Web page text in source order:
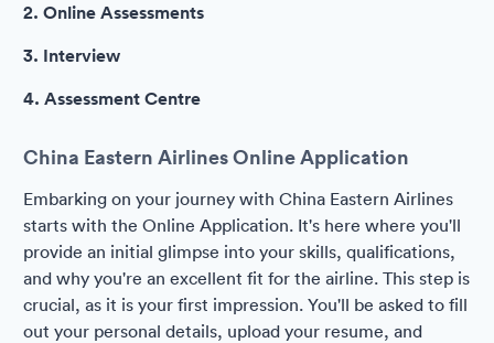
2. Online Assessments
3. Interview
4. Assessment Centre
China Eastern Airlines Online Application
Embarking on your journey with China Eastern Airlines
starts with the Online Application. It's here where you'll
provide an initial glimpse into your skills, qualifications,
and why you're an excellent fit for the airline. This step is
crucial, as it is your first impression. You'll be asked to fill
out your personal details, upload your resume, and